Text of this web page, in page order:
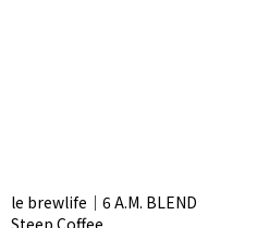
le brewlife│6 A.M. BLEND